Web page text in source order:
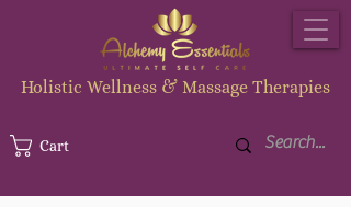
Holistic Wellness & Massage Therapies
Cart